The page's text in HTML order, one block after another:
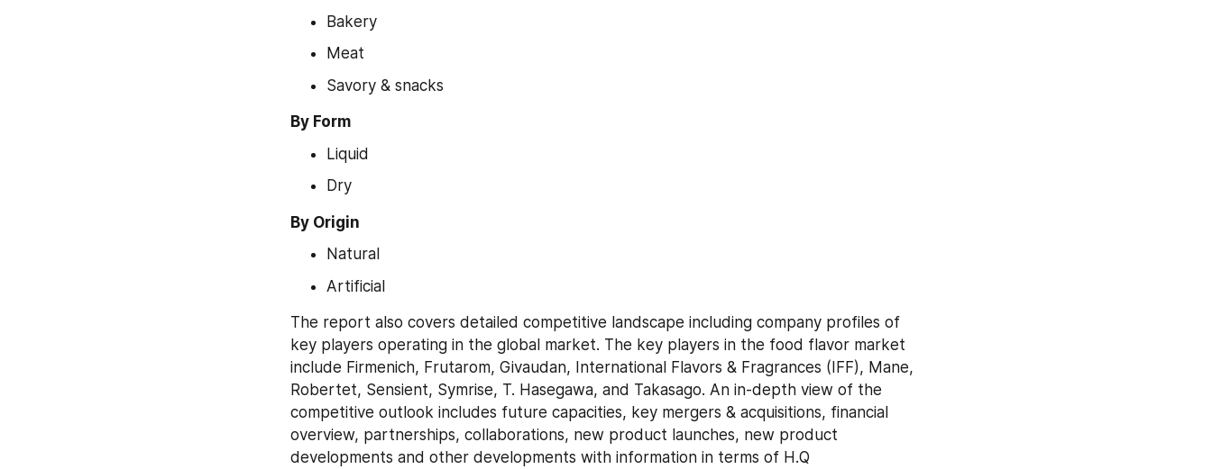
Bakery
Meat
Savory & snacks
By Form
Liquid
Dry
By Origin
Natural
Artificial
The report also covers detailed competitive landscape including company profiles of
key players operating in the global market. The key players in the food flavor market
include Firmenich, Frutarom, Givaudan, International Flavors & Fragrances (IFF), Mane,
Robertet, Sensient, Symrise, T. Hasegawa, and Takasago. An in-depth view of the
competitive outlook includes future capacities, key mergers & acquisitions, financial
overview, partnerships, collaborations, new product launches, new product
developments and other developments with information in terms of H.Q